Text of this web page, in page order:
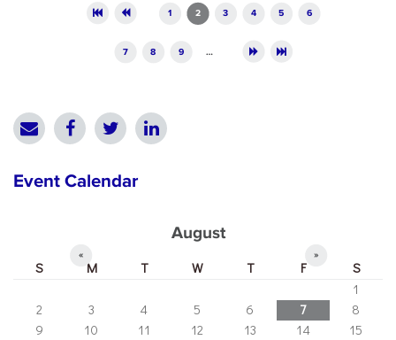
1 2 3 4 5 6
7 8 9 …
Event Calendar
August
« »
S M T W T F
S
1
2
3 4 5 6 7
8
9
10 11 12 13 14
15